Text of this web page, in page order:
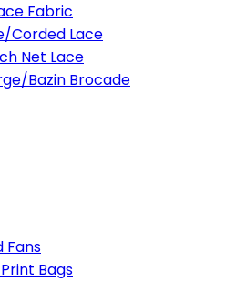
Fabric
Corded Lace
Net Lace
Bazin Brocade
Fans
Bags